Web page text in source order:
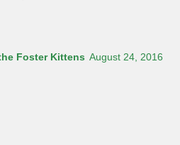
Foster Kittens August 24, 2016